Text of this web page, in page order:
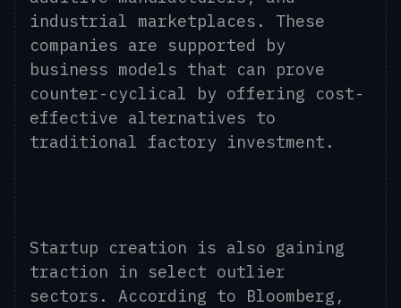
industrial marketplaces. These
companies are supported by
business models that can prove
counter-cyclical by offering cost-
effective alternatives to
traditional factory investment.
Startup creation is also gaining
traction in select outlier
sectors. According to Bloomberg,